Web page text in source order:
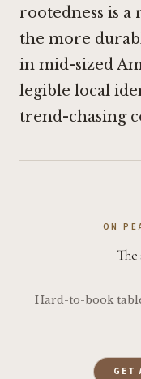
rootedness is
the more
in mid-sized
legible local
trend-chasing
ON
Hard-to-book
GET